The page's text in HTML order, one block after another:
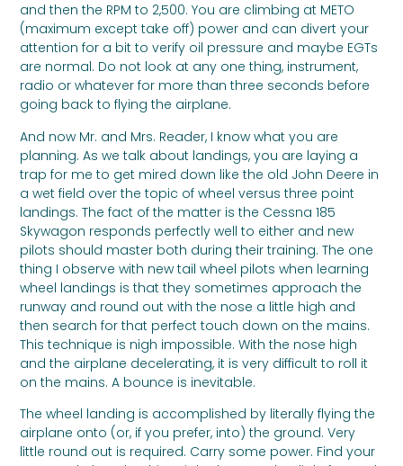
and then the RPM to 2,500. You are climbing at METO
(maximum except take off) power and can divert your
attention for a bit to verify oil pressure and maybe EGTs
are normal. Do not look at any one thing, instrument,
radio or whatever for more than three seconds before
going back to flying the airplane.
And now Mr. and Mrs. Reader, I know what you are
planning. As we talk about landings, you are laying a
trap for me to get mired down like the old John Deere in
a wet field over the topic of wheel versus three point
landings. The fact of the matter is the Cessna 185
Skywagon responds perfectly well to either and new
pilots should master both during their training. The one
thing I observe with new tail wheel pilots when learning
wheel landings is that they sometimes approach the
runway and round out with the nose a little high and
then search for that perfect touch down on the mains.
This technique is nigh impossible. With the nose high
and the airplane decelerating, it is very difficult to roll it
on the mains. A bounce is inevitable.
The wheel landing is accomplished by literally flying the
airplane onto (or, if you prefer, into) the ground. Very
little round out is required. Carry some power. Find your